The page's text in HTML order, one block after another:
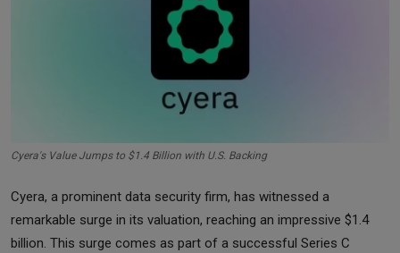
Cyera's Value Jumps to $1.4 Billion with U.S. Backing
Cyera, a prominent data security firm, has witnessed a
remarkable surge in its valuation, reaching an impressive $1.4
billion. This surge comes as part of a successful Series C